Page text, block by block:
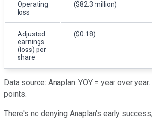
Operating
loss
($82.3 million)
Adjusted
earnings
(loss) per
share
($0.18)
Data source: Anaplan. YOY = year over
points.
There's no denying Anaplan's early